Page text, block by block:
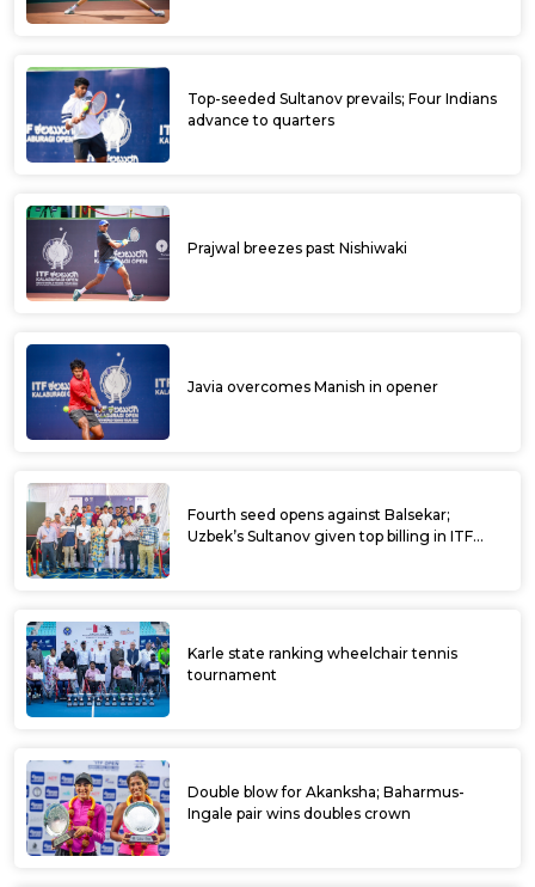
Top-seeded Sultanov prevails; Four Indians
advance to quarters
Prajwal breezes past Nishiwaki
Javia overcomes Manish in opener
Fourth seed opens against Balsekar;
Uzbek’s Sultanov given top billing in ITF
Karle state ranking wheelchair tennis
tournament
Double blow for Akanksha; Baharmus-
Ingale pair wins doubles crown